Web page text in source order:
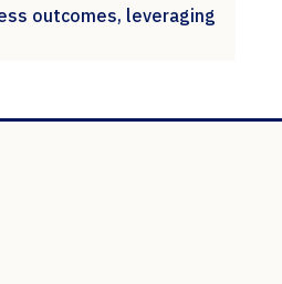
outcomes, leveraging